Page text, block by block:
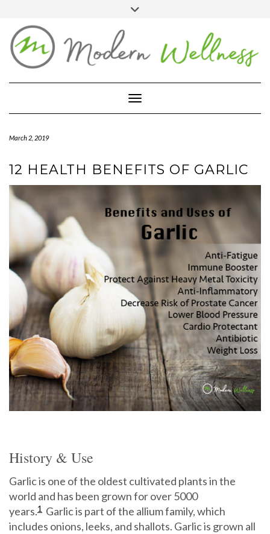
content
FACEBOOK
BLOG
CONTACTToggle Navigation
March 2, 2019
12 HEALTH BENEFITS OF GARLIC
History & Use
Garlic is one of the oldest cultivated plants in the
world and has been grown for over 5000
years.1
Garlic is part of the allium family, which
includes onions, leeks, and shallots. Garlic is grown all